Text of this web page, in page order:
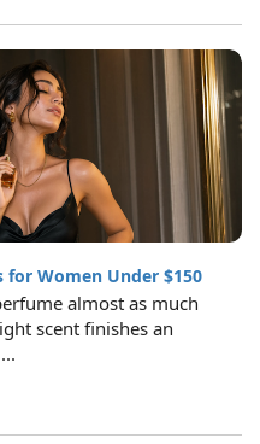
for Women Under $150
almost as much
scent finishes an